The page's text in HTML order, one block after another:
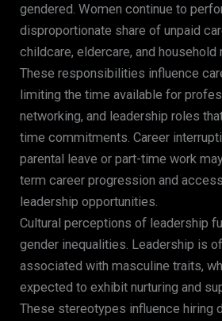
gendered. Women continue to
disproportionate share of unpaid
childcare, eldercare, and household
These responsibilities influence
limiting the time available for
networking, and leadership roles
time commitments. Career
parental leave or part-time work
term career progression and
leadership opportunities.
Cultural perceptions of leadership
gender inequalities. Leadership is
associated with masculine traits,
expected to exhibit nurturing and
These stereotypes influence hiring